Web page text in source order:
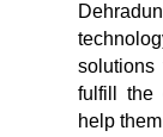
Dehradun
solutions
fulfill the
help